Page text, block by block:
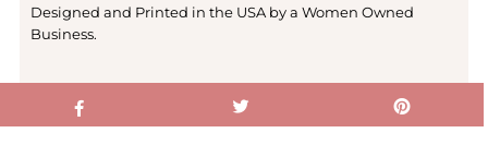
Designed and Printed in the USA by a Women Owned
Business.